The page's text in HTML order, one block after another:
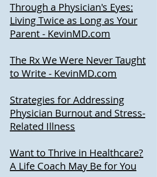
Through a Physician's Eyes:
Living Twice as Long as Your
Parent - KevinMD.com
The Rx We Were Never Taught
to Write - KevinMD.com
Strategies for Addressing
Physician Burnout and Stress-
Related Illness
Want to Thrive in Healthcare?
A Life Coach May Be for You